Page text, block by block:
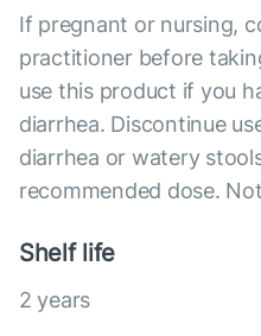
If pregnant or nursing,
practitioner before
use this product if you
diarrhea. Discontinue
diarrhea or watery
recommended dose.
Shelf life
2 years